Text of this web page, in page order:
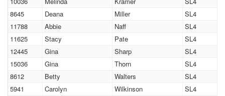
8645
Deana Miller
SL4
11788
Abbie Naff
SL4
11625
Stacy Pate
SL4
12445
Gina Sharp
SL4
15036
Gina Thorn
SL4
8612
Betty Walters
SL4
5941
Carolyn Wilkinson
SL4